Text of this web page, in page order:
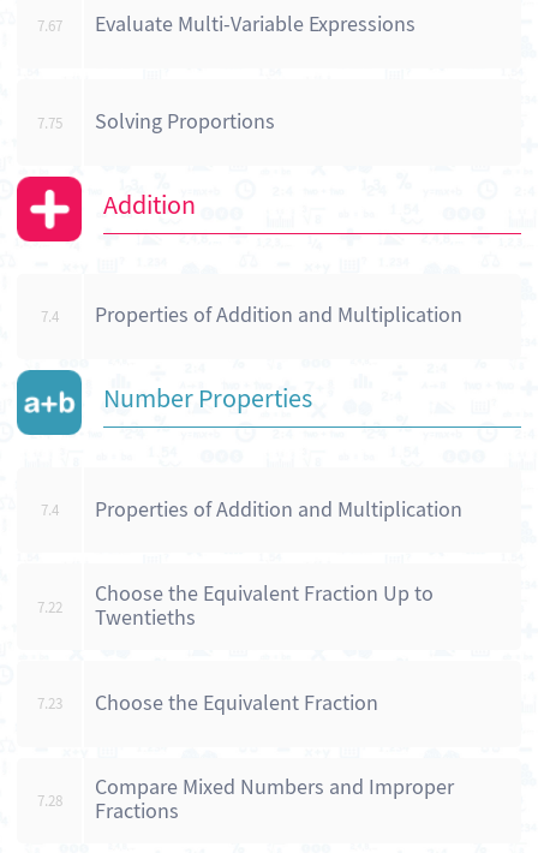
7.67 Evaluate Multi-Variable Expressions
7.75 Solving Proportions
Addition
7.4 Properties of Addition and Multiplication
Number Properties
7.4 Properties of Addition and Multiplication
7.22
Choose the Equivalent Fraction Up to
Twentieths
7.23 Choose the Equivalent Fraction
7.28
Compare Mixed Numbers and Improper
Fractions